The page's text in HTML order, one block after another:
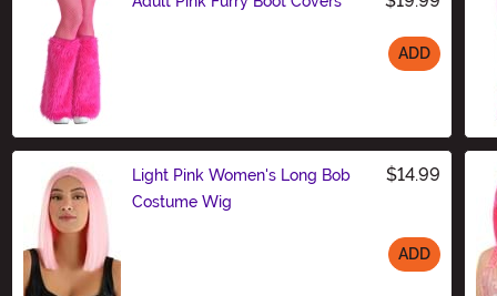
ADD
Light Pink Women's Long Bob
Costume Wig
$14.99
ADD